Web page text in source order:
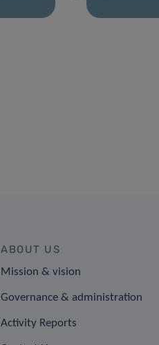
ABOUT US
Mission & vision
Governance & administration
Activity Reports